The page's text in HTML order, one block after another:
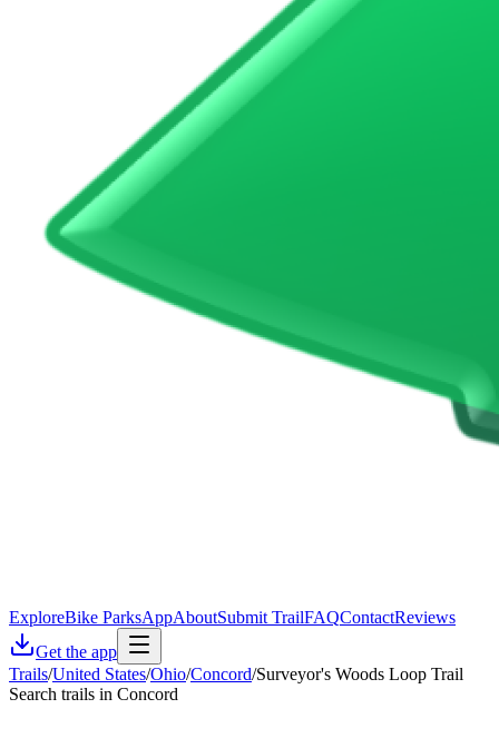
ExploreBike ParksAppAboutSubmit TrailFAQContactReviews
Get the app
Trails/United States/Ohio/Concord/Surveyor's Woods Loop Trail
Search trails in Concord